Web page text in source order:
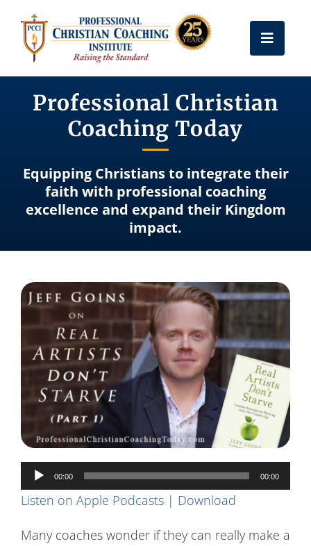
content
Toggle
Get Certified
Coach Training
Free Resources
Frequently Asked Questions
Contact Us
Professional Christian
Coaching Today
Equipping Christians to integrate their
faith with professional coaching
excellence and expand their Kingdom
impact.
Audio
Player
00:00 00:00
Listen on Apple Podcasts| Download
Many coaches wonder if they can really make a